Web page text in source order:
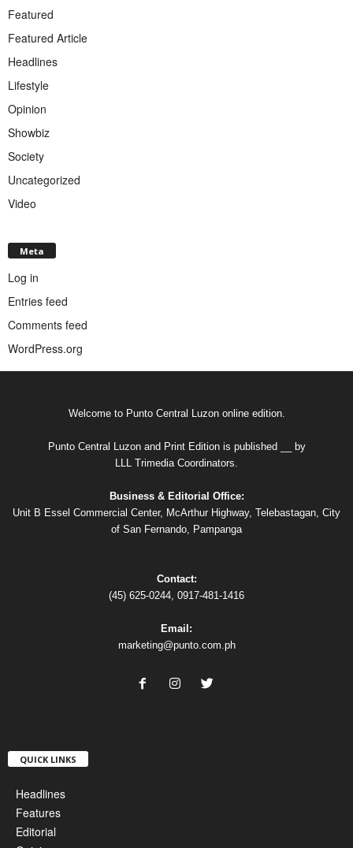
Featured
Featured Article
Headlines
Lifestyle
Opinion
Showbiz
Society
Uncategorized
Video
Meta
Log in
Entries feed
Comments feed
WordPress.org
Welcome to Punto Central Luzon online edition.
Punto Central Luzon and Print Edition is published __ by
LLL Trimedia Coordinators.
Business & Editorial Office:
Unit B Essel Commercial Center, McArthur Highway, Telebastagan, City
of San Fernando, Pampanga
Contact:
(45) 625-0244, 0917-481-1416
Email:
marketing@punto.com.ph
QUICK LINKS
Headlines
Features
Editorial